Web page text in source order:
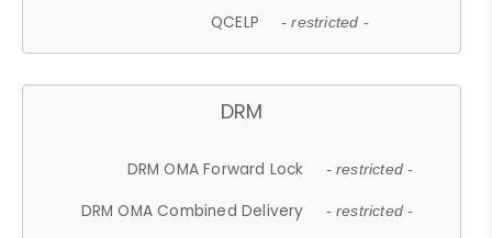
QCELP - restricted -
DRM
DRM OMA Forward Lock - restricted -
DRM OMA Combined Delivery - restricted -